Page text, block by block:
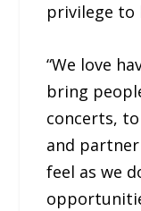
privilege to
“We love
bring
concerts,
and
feel as we